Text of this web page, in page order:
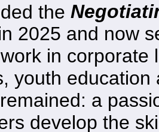
the
2025 and now
in corporate
youth
a
develop the